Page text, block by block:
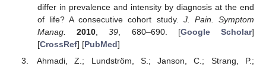
differ in prevalence and intensity by diagnosis at the end
of life? A consecutive cohort study. J. Pain. Symptom
Manag.
2010 ,39 , 680–690. [Google Scholar]
[CrossRef] [PubMed]
Ahmadi, Z.; Lundström, S.; Janson, C.; Strang, P.;